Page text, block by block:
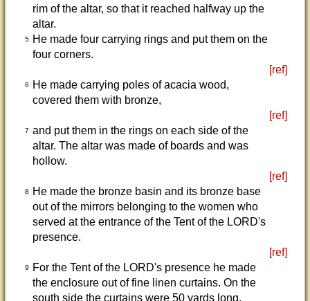
rim of the altar, so that it reached halfway up the
altar.
5
He made four carrying rings and put them on the
four corners.
[ref]
6
He made carrying poles of acacia wood,
covered them with bronze,
[ref]
7 and put them in the rings on each side of the
altar. The altar was made of boards and was
hollow.
[ref]
8
He made the bronze basin and its bronze base
out of the mirrors belonging to the women who
served at the entrance of the Tent of the LORD's
presence.
[ref]
9
For the Tent of the LORD's presence he made
the enclosure out of fine linen curtains. On the
south side the curtains were 50 yards long,